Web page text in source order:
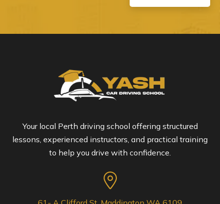
Your local Perth driving school offering structured
lessons, experienced instructors, and practical training
to help you drive with confidence.